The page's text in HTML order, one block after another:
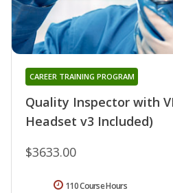
Quality Inspector with
Headset v3 Included)
CAREER TRAINING PROGRAM
$3633.00
110 Course Hours